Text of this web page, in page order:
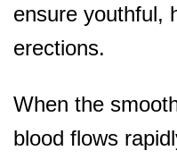
ensure youthful,
erections.
When the
blood flows